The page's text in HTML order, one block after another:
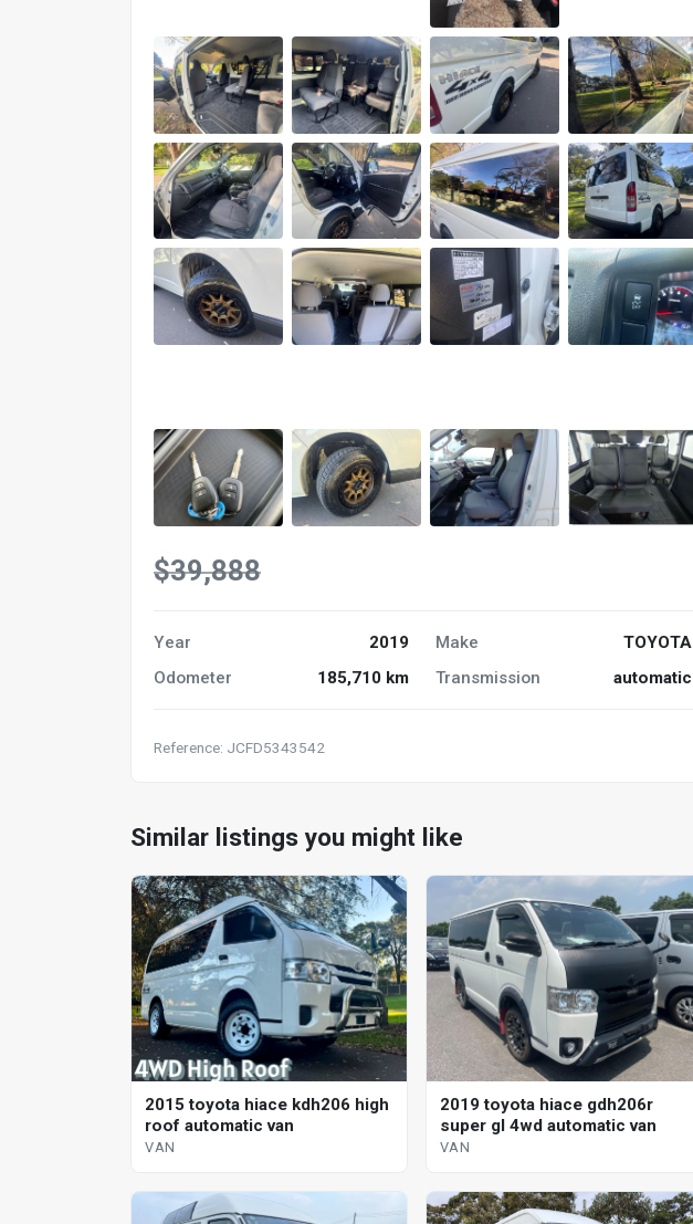
$39,888
Year 2019 Make TOYOTA
Odometer
185,710 km Transmission automatic
Reference: JCFD5343542
Similar listings you might like
2015 toyota hiace kdh206 high
roof automatic van
VAN
2019 toyota hiace gdh206r
super gl 4wd automatic van
VAN